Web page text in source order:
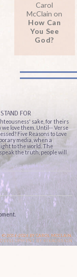
Carol
McClain on
How Can
You See
God?
FOR
sake, for theirs
we love them. Until-- Verse
Five Reasons to Love
media, when a
to the world. The
the truth, people will
© 2016-2026 BY CAROL MCCLAIN.
BY KIKADESIGN